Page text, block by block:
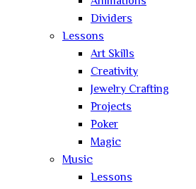
Dividers
Lessons
Art Skills
Creativity
Jewelry Crafting
Projects
Poker
Magic
Music
Lessons